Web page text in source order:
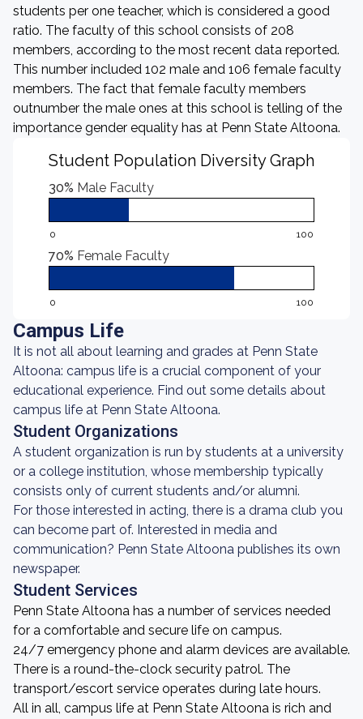
students per one teacher, which is considered a good
ratio. The faculty of this school consists of 208
members, according to the most recent data reported.
This number included 102 male and 106 female faculty
members. The fact that female faculty members
outnumber the male ones at this school is telling of the
importance gender equality has at Penn State Altoona.
Student Population Diversity Graph
30% Male Faculty
0 100
70% Female Faculty
0 100
Campus Life
It is not all about learning and grades at Penn State
Altoona: campus life is a crucial component of your
educational experience. Find out some details about
campus life at Penn State Altoona.
Student Organizations
A student organization is run by students at a university
or a college institution, whose membership typically
consists only of current students and/or alumni.
For those interested in acting, there is a drama club you
can become part of. Interested in media and
communication? Penn State Altoona publishes its own
newspaper.
Student Services
Penn State Altoona has a number of services needed
for a comfortable and secure life on campus.
24/7 emergency phone and alarm devices are available.
There is a round-the-clock security patrol. The
transport/escort service operates during late hours.
All in all, campus life at Penn State Altoona is rich and